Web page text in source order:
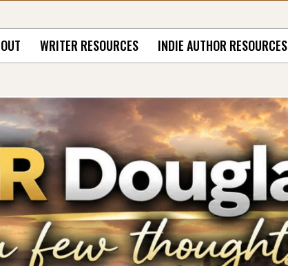
WRITER RESOURCES INDIE AUTHOR RESOURCES